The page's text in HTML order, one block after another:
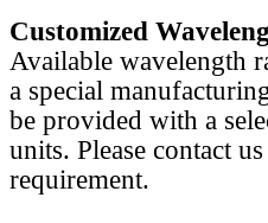
Customized
Available wavelength
a special
be provided with a
units. Please contact
requirement.